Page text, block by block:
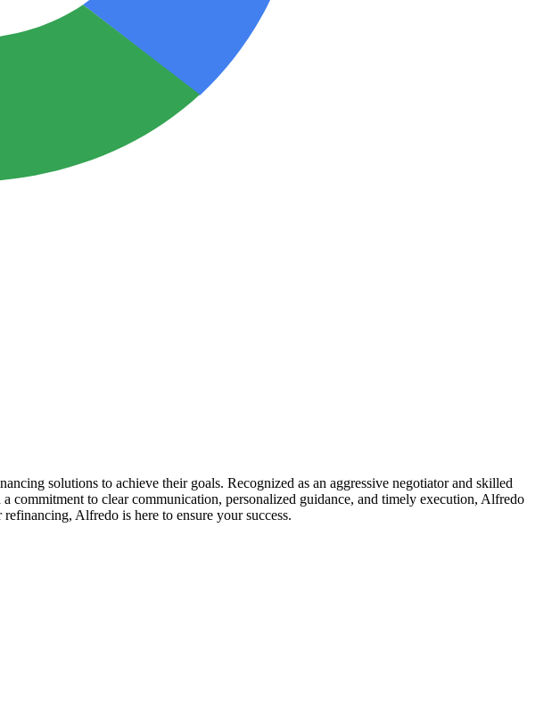
solutions to achieve their goals. Recognized as an aggressive negotiator and skilled
to clear communication, personalized guidance, and timely execution, Alfredo
Alfredo is here to ensure your success.